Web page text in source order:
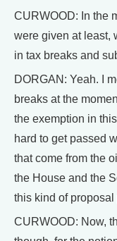
CURWOOD: In the
were given at least,
in tax breaks and
DORGAN: Yeah. I
breaks at the
the exemption in
hard to get passed
that come from the
the House and the
this kind of
CURWOOD: Now,